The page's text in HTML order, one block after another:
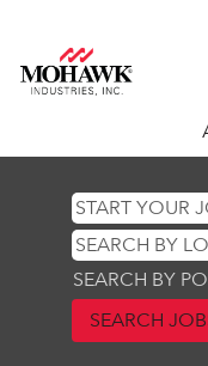
SEARCH BY